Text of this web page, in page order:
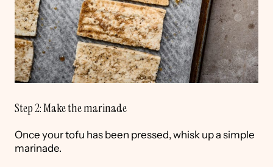
Step 2: Make the marinade
Once your tofu has been pressed, whisk up a simple
marinade.